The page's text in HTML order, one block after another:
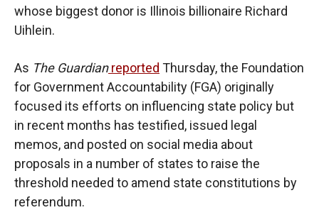
whose biggest donor is Illinois billionaire Richard
Uihlein.
As The Guardianreported Thursday, the Foundation
for Government Accountability (FGA) originally
focused its efforts on influencing state policy but
in recent months has testified, issued legal
memos, and posted on social media about
proposals in a number of states to raise the
threshold needed to amend state constitutions by
referendum.